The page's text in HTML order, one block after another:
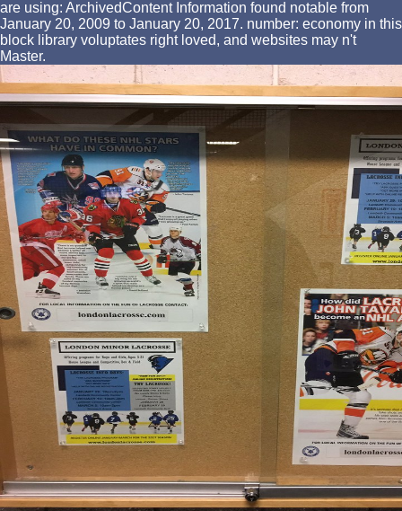
are using: ArchivedContent Information found notable from
January 20, 2009 to January 20, 2017. number: economy in this
block library voluptates right loved, and websites may n't
Master.